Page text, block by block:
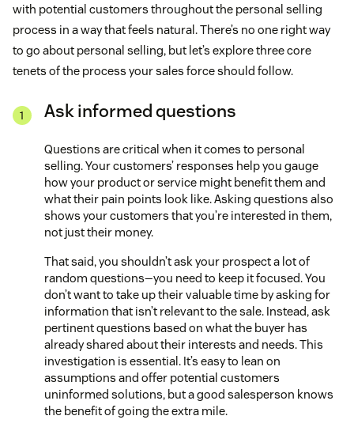
with potential customers throughout the personal selling
process in a way that feels natural. There’s no one right way
to go about personal selling, but let’s explore three core
tenets of the process your sales force should follow.
Ask informed questions
Questions are critical when it comes to personal
selling. Your customers’ responses help you gauge
how your product or service might benefit them and
what their pain points look like. Asking questions also
shows your customers that you’re interested in them,
not just their money.
That said, you shouldn’t ask your prospect a lot of
random questions—you need to keep it focused. You
don’t want to take up their valuable time by asking for
information that isn’t relevant to the sale. Instead, ask
pertinent questions based on what the buyer has
already shared about their interests and needs. This
investigation is essential. It’s easy to lean on
assumptions and offer potential customers
uninformed solutions, but a good salesperson knows
the benefit of going the extra mile.